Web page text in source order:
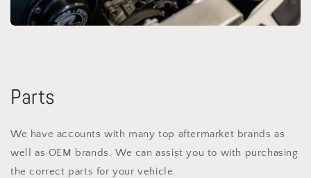
Parts
We have accounts with many top aftermarket brands as
well as OEM brands. We can assist you to with purchasing
the correct parts for your vehicle.